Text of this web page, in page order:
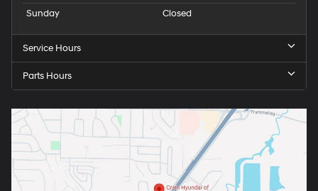
Sunday
Closed
Service Hours
Parts Hours